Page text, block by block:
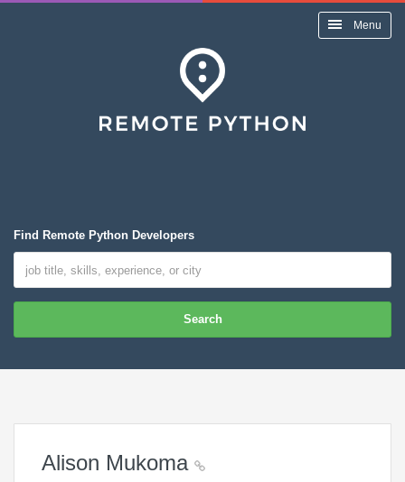
Menu
Find Remote Python Developers
Search
Alison Mukoma